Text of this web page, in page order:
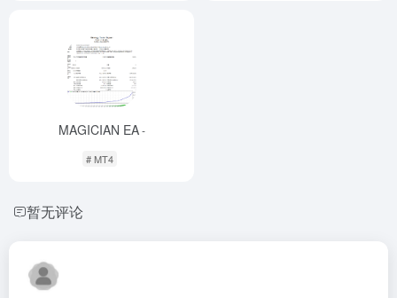
MAGICIAN EA-
# MT4
暂无评论